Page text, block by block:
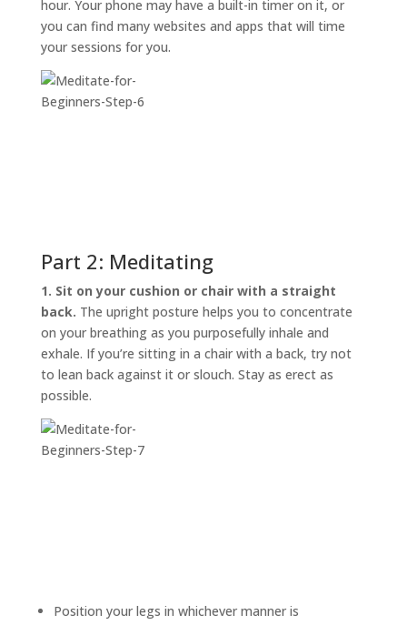
hour. Your phone may have a built-in timer on it, or
you can find many websites and apps that will time
your sessions for you.
Part 2: Meditating
1. Sit on your cushion or chair with a straight
back. The upright posture helps you to concentrate
on your breathing as you purposefully inhale and
exhale. If you’re sitting in a chair with a back, try not
to lean back against it or slouch. Stay as erect as
possible.
Position your legs in whichever manner is